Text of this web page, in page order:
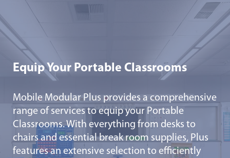
Equip Your Portable Classrooms
Mobile Modular Plus provides a comprehensive
range of services to equip your Portable
Classrooms. With everything from desks to
chairs and essential break room supplies, Plus
features an extensive selection to efficiently